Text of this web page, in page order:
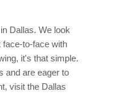
Dallas. We look
face-to-face with
it's that simple.
and are eager to
visit the Dallas